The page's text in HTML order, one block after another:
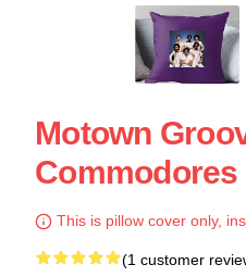
Motown
This is pillow cover only,
(1 customer